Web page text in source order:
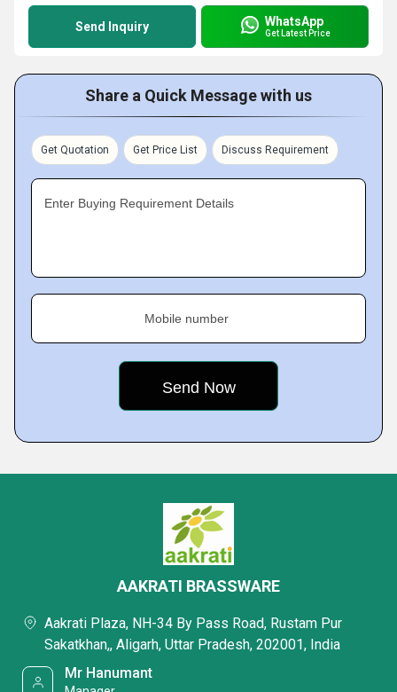
Send Inquiry WhatsApp
Get Latest Price
Share a Quick Message with us
Get Quotation Get Price List Discuss Requirement
Enter Buying Requirement Details
Mobile number
AAKRATI BRASSWARE
Aakrati Plaza, NH-34 By Pass Road, Rustam Pur
Sakatkhan,, Aligarh, Uttar Pradesh, 202001, India
Mr Hanumant